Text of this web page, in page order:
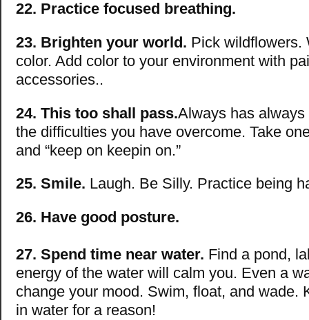
22. Practice focused breathing.
23. Brighten your world. Pick wildflowers.
color. Add color to your environment with
accessories..
24. This too shall pass.Always has
the difficulties you have overcome. Take
and “keep on keepin on.”
25. Smile. Laugh. Be Silly. Practice being
26. Have good posture.
27. Spend time near water. Find a pond,
energy of the water will calm you. Even a
change your mood. Swim, float, and wade.
in water for a reason!